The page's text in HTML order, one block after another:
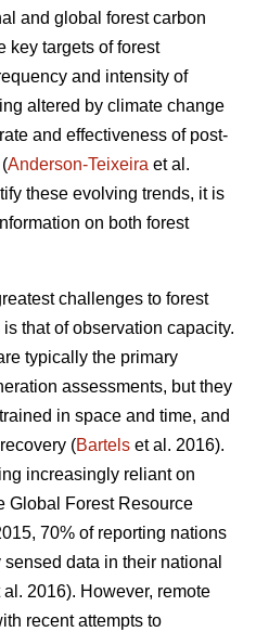
and global forest carbon
key targets of forest
and intensity of
altered by climate change
and effectiveness of post-
Anderson-Teixeira et al.
these evolving trends, it is
on both forest
challenges to forest
that of observation capacity.
typically the primary
assessments, but they
in space and time, and
(Bartels et al. 2016).
increasingly reliant on
Global Forest Resource
70% of reporting nations
data in their national
2016). However, remote
recent attempts to